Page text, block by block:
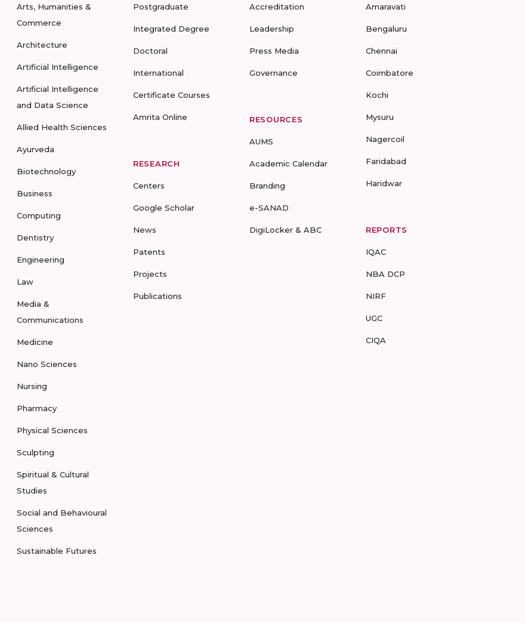
Arts, Humanities &
Commerce
Architecture
Artificial Intelligence
Artificial Intelligence
and Data Science
Allied Health Sciences
Ayurveda
Biotechnology
Business
Computing
Dentistry
Engineering
Law
Media &
Communications
Medicine
Nano Sciences
Nursing
Pharmacy
Physical Sciences
Sculpting
Spiritual & Cultural
Studies
Social and Behavioural
Sciences
Sustainable Futures
Postgraduate
Integrated Degree
Doctoral
International
Certificate Courses
Amrita Online
RESEARCH
Centers
Google Scholar
News
Patents
Projects
Publications
Accreditation
Leadership
Press Media
Governance
RESOURCES
AUMS
Academic Calendar
Branding
e-SANAD
DigiLocker & ABC
Amaravati
Bengaluru
Chennai
Coimbatore
Kochi
Mysuru
Nagercoil
Faridabad
Haridwar
REPORTS
IQAC
NBA DCP
NIRF
UGC
CIQA